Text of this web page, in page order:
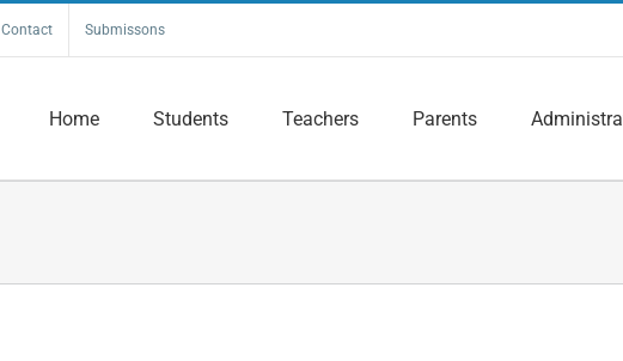
Contact Submissons
Home Students Teachers Parents